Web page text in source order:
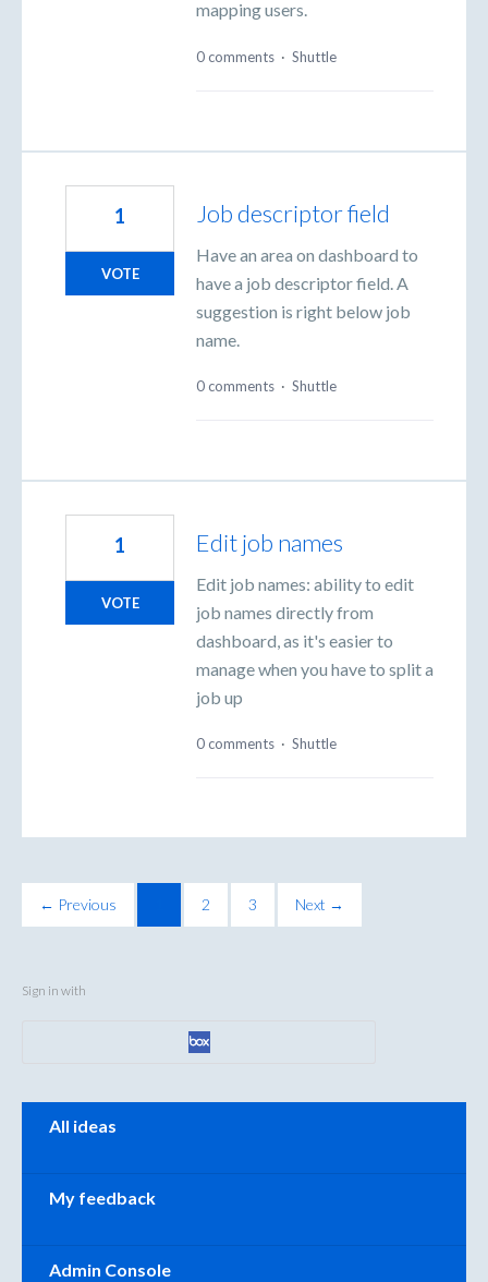
mapping users.
0 comments · Shuttle
Job descriptor field
Have an area on dashboard to
have a job descriptor field. A
suggestion is right below job
name.
1
VOTE
0 comments · Shuttle
Edit job names
Edit job names: ability to edit
job names directly from
dashboard, as it's easier to
manage when you have to split a
job up
1
VOTE
0 comments · Shuttle
← Previous 2 3 Next →
Sign in with
Categories
All ideas
My feedback
Admin Console